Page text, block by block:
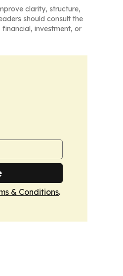
clarity, structure,
should consult the
investment, or
& Conditions.